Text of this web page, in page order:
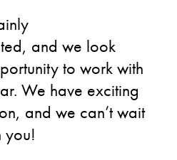
and we look
y to work with
. We have exciting
, and we can’t wait
you!